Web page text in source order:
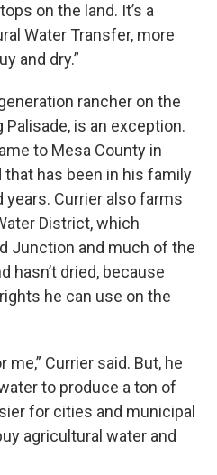
on the land. It’s a
Water Transfer, more
and dry.”
rancher on the
is an exception.
to Mesa County in
that has been in his family
Currier also farms
District, which
Junction and much of the
hasn’t dried, because
he can use on the
me,” Currier said. But, he
to produce a ton of
for cities and municipal
agricultural water and